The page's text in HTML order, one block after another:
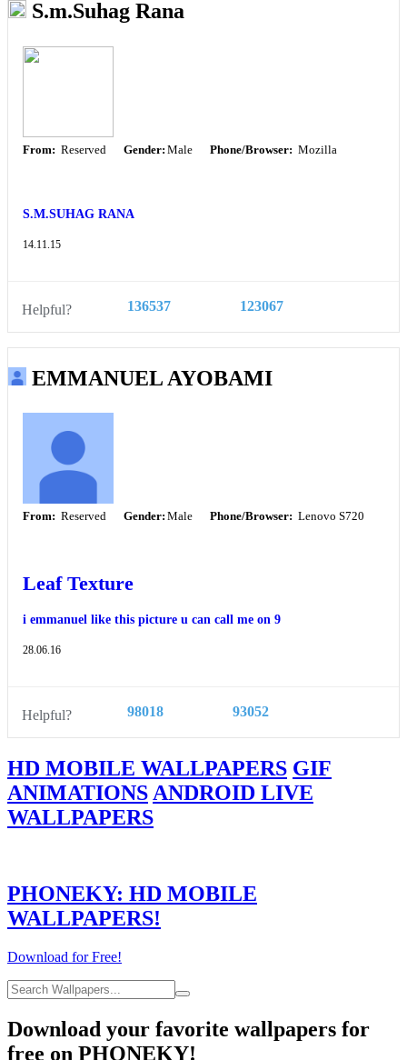
S.m.Suhag Rana
From: Reserved Gender: Male Phone/Browser: Mozilla
S.M.SUHAG RANA
14.11.15
Helpful? 136537 123067
EMMANUEL AYOBAMI
From: Reserved Gender: Male Phone/Browser: Lenovo S720
Leaf Texture
i emmanuel like this picture u can call me on 9
28.06.16
Helpful? 98018 93052
HD MOBILE WALLPAPERS GIF
ANIMATIONS ANDROID LIVE
WALLPAPERS
PHONEKY: HD MOBILE
WALLPAPERS!
Download for Free!
Download your favorite wallpapers for
free on PHONEKY!